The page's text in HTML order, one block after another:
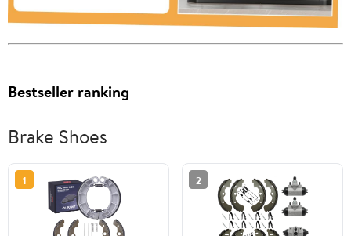
Bestseller ranking
Brake Shoes
1 2